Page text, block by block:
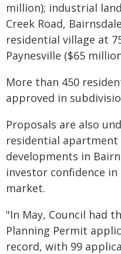
million); industrial
Creek Road,
residential village at
Paynesville ($65
More than 450
approved in
Proposals are also
residential apartment
developments in
investor confidence
market.
"In May, Council had
Planning Permit
record, with 99